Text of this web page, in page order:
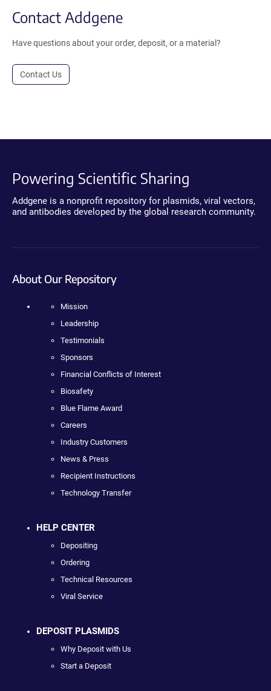
Contact Addgene
Have questions about your order, deposit, or a material?
Contact Us
Powering Scientific Sharing
Addgene is a nonprofit repository for plasmids, viral vectors,
and antibodies developed by the global research community.
About Our Repository
Mission
Leadership
Testimonials
Sponsors
Financial Conflicts of Interest
Biosafety
Blue Flame Award
Careers
Industry Customers
News & Press
Recipient Instructions
Technology Transfer
HELP CENTER
Depositing
Ordering
Technical Resources
Viral Service
DEPOSIT PLASMIDS
Why Deposit with Us
Start a Deposit